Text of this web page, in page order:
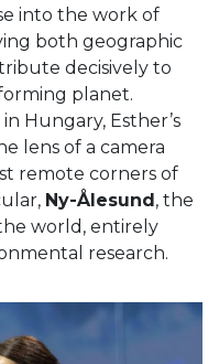
into the work of
both geographic
decisively to
planet.
Hungary, Esther’s
lens of a camera
remote corners of
Ny-Ålesund, the
world, entirely
research.